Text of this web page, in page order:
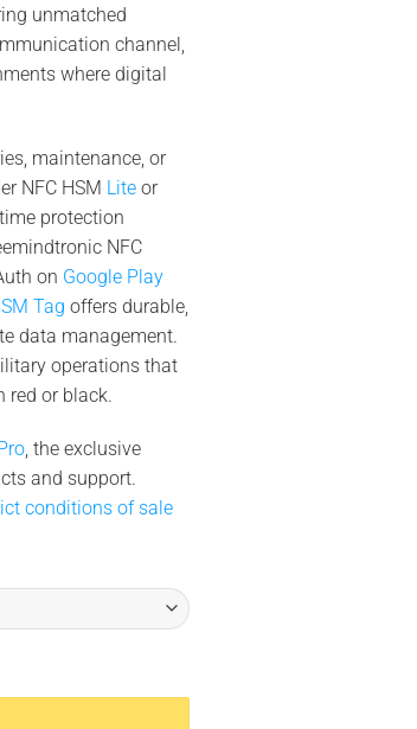
unmatched
channel,
where digital
maintenance, or
NFC HSM Liteor
protection
NFC
on Google Play
Tag offers durable,
data management.
operations that
red or black.
, the exclusive
and support.
conditions of sale